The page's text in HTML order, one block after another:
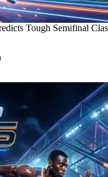
Tough Semifinal